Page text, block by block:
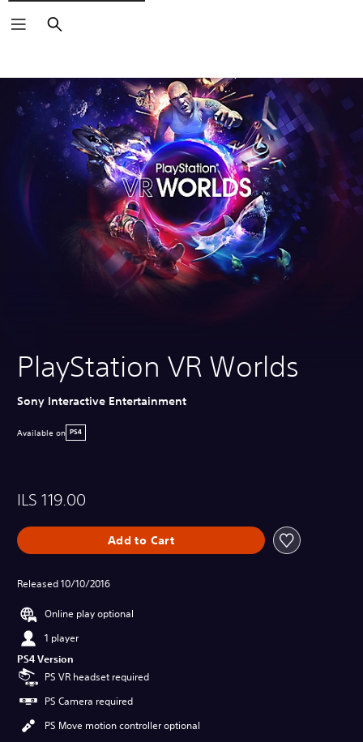
Search
PlayStation VR Worlds
Sony Interactive Entertainment
Available on PS4
ILS 119.00
Add to Cart
Released 10/10/2016
Online play optional
1 player
PS4 Version
PS VR headset required
PS Camera required
PS Move motion controller optional